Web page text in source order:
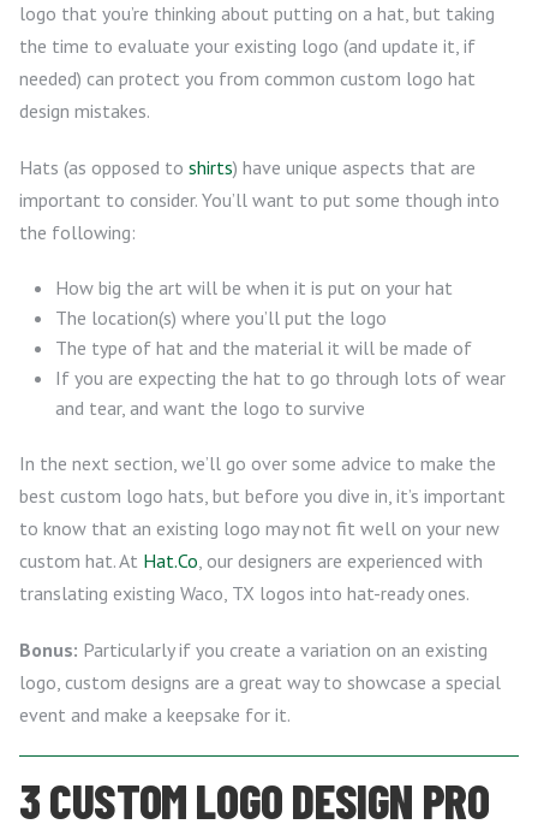
logo that you’re thinking about putting on a hat, but taking
the time to evaluate your existing logo (and update it, if
needed) can protect you from common custom logo hat
design mistakes.
Hats (as opposed to shirts) have unique aspects that are
important to consider. You’ll want to put some though into
the following:
How big the art will be when it is put on your hat
The location(s) where you’ll put the logo
The type of hat and the material it will be made of
If you are expecting the hat to go through lots of wear
and tear, and want the logo to survive
In the next section, we’ll go over some advice to make the
best custom logo hats, but before you dive in, it’s important
to know that an existing logo may not fit well on your new
custom hat. At Hat.Co, our designers are experienced with
translating existing Waco, TX logos into hat-ready ones.
Bonus: Particularly if you create a variation on an existing
logo, custom designs are a great way to showcase a special
event and make a keepsake for it.
3 CUSTOM LOGO DESIGN PRO